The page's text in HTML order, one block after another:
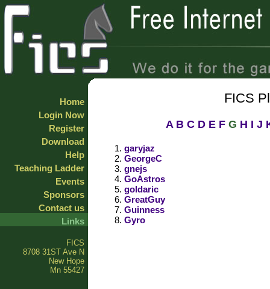
Home
Login Now
Register
Download
Help
Teaching Ladder
Events
Sponsors
Contact us
Links
FICS
8708 31ST Ave N
New Hope
Mn 55427
FICS
A B C D E F G H I J
garyjaz
GeorgeC
gnejs
GoAstros
goldaric
GreatGuy
Guinness
Gyro